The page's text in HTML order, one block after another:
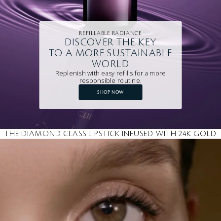
REFILLABLE RADIANCE
DISCOVER THE KEY
TO A MORE SUSTAINABLE
WORLD
Replenish with easy refills for a more
responsible routine.
SHOP NOW
THE DIAMOND CLASS LIPSTICK INFUSED WITH 24K GOLD